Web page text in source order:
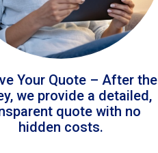
Your Quote – After the
we provide a detailed,
quote with no
hidden costs.